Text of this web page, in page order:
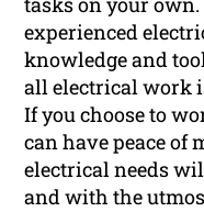
experienced
knowledge and
all electrical work
If you choose to
can have peace
electrical needs
and with the